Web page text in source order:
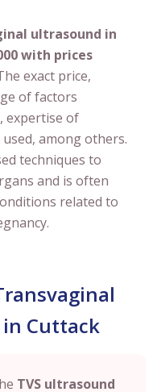
ultrasound in
with prices
exact price,
of factors
expertise of
among others.
techniques to
and is often
related to
Cuttack
TVS ultrasound